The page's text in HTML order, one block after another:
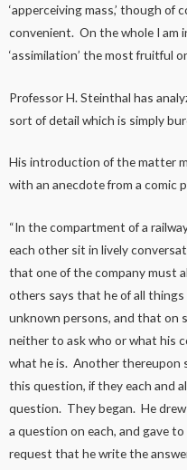
‘apperceiving mass,’ though of
convenient. On the whole I am
‘assimilation’ the most fruitful
Professor H. Steinthal has
sort of detail which is simply
His introduction of the matter
with an anecdote from a comic
“In the compartment of a
each other sit in lively
that one of the company must
others says that he of all
unknown persons, and that on
neither to ask who or what his
what he is. Another thereupon
this question, if they each and
question. They began. He
a question on each, and gave
request that he write the